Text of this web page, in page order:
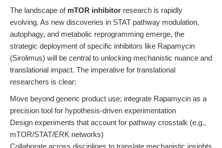
The landscape of mTOR inhibitor research is rapidly
evolving. As new discoveries in STAT pathway modulation,
autophagy, and metabolic reprogramming emerge, the
strategic deployment of specific inhibitors like Rapamycin
(Sirolimus) will be central to unlocking mechanistic nuance and
translational impact. The imperative for translational
researchers is clear:
Move beyond generic product use; integrate Rapamycin as a
precision tool for hypothesis-driven experimentation
Design experiments that account for pathway crosstalk (e.g.,
mTOR/STAT/ERK networks)
Collaborate across disciplines to translate mechanistic insights